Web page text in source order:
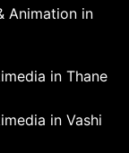
Animation in
in Thane
in Vashi